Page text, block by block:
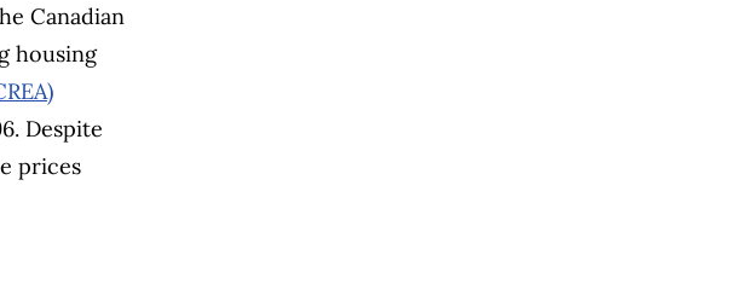
Canadian
housing
Despite
prices